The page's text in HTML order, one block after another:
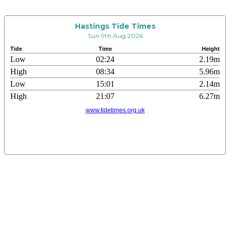
Hastings Tide Times
Sun 9th Aug 2026
Tide Time Height
Low 02:24
2.19m
High
08:34
5.96m
Low
15:01
2.14m
High
21:07 6.27m
www.tidetimes.org.uk